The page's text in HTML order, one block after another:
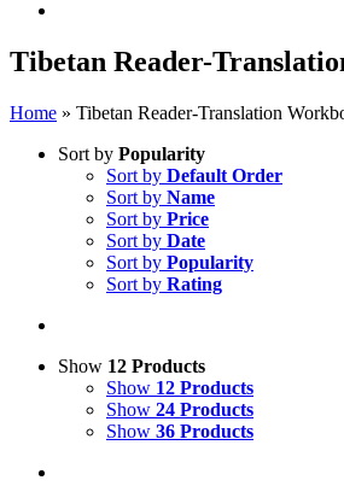
Tibetan Reader-
Home » Tibetan Reader-Translation
Sort by Popularity
Sort by Default Order
Sort by Name
Sort by Price
Sort by Date
Sort by Popularity
Sort by Rating
Show 12 Products
Show 12 Products
Show 24 Products
Show 36 Products